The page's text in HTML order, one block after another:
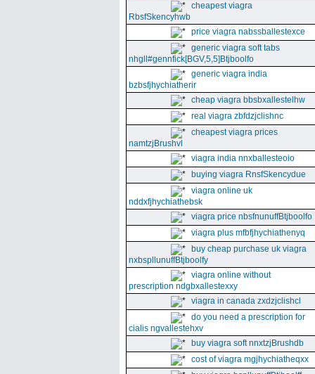
cheapest viagra
RbsfSkencyhwb
price viagra nabssballestexce
generic viagra soft tabs
nhgll#gennfick[BGV,5,5]Btjboolfo
generic viagra india
bzbsfjhychiatherir
cheap viagra bbsbxallestelhw
real viagra zbfdzjclishnc
cheapest viagra prices
namtzjBrushvl
viagra india nnxballesteoio
buying viagra RnsfSkencydue
viagra online uk
nddxfjhychiathebsk
viagra price nbsfnunuffBtjboolfo
viagra plus mfbfjhychiathenyq
buy cheap purchase uk viagra
nxbspllunuffBtjboolfy
viagra online without
prescription ndgbxallestexxy
viagra in canada zxdzjclishcl
do you need a prescription for
cialis ngvallestehxv
buy viagra soft nnxtzjBrushdb
cost of viagra mgjhychiatheqxx